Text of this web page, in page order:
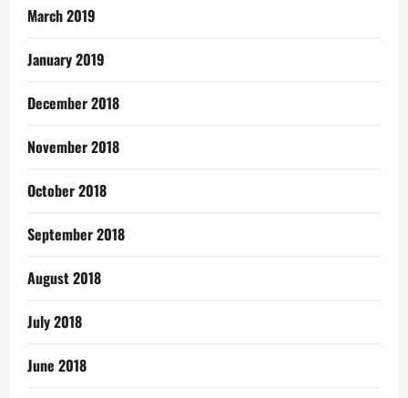
March 2019
January 2019
December 2018
November 2018
October 2018
September 2018
August 2018
July 2018
June 2018